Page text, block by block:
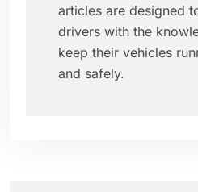
articles are designed
drivers with the
keep their vehicles
and safely.